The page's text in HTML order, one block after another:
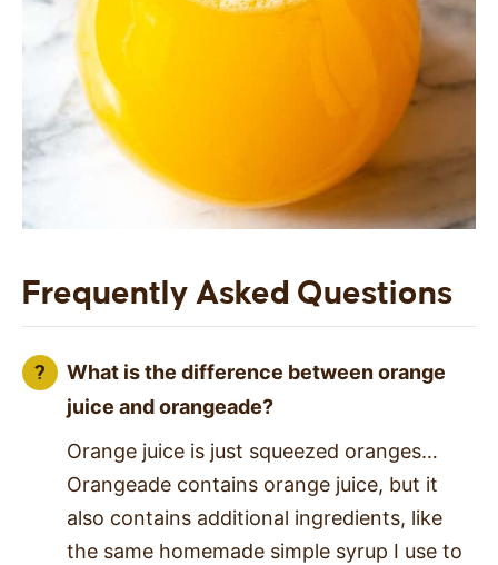
Frequently Asked Questions
What is the difference between orange
juice and orangeade?
Orange juice is just squeezed oranges…
Orangeade contains orange juice, but it
also contains additional ingredients, like
the same homemade simple syrup I use to